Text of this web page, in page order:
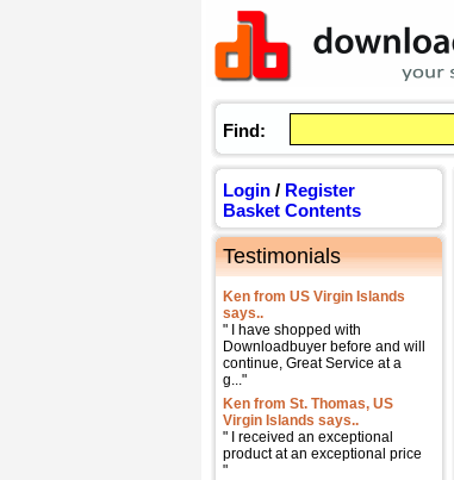
Find:
Login / Register
Basket Contents
Testimonials
Ken from US Virgin Islands
says..
" I have shopped with
Downloadbuyer before and will
continue, Great Service at a
g..."
Ken from St. Thomas, US
Virgin Islands says..
" I received an exceptional
product at an exceptional price
"